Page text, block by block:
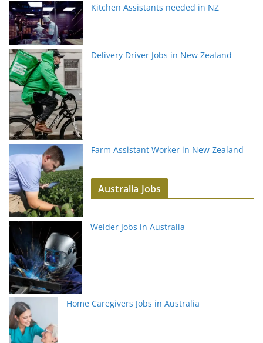
Kitchen Assistants needed in NZ
Delivery Driver Jobs in New Zealand
Farm Assistant Worker in New Zealand
Australia Jobs
Welder Jobs in Australia
Home Caregivers Jobs in Australia